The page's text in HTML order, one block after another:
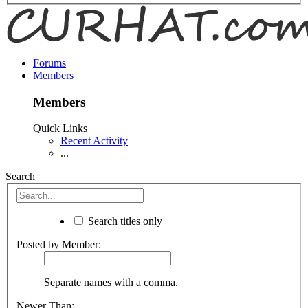
Forums
Members
Members
Quick Links
Recent Activity
...
Search
Search titles only
Posted by Member:
Separate names with a comma.
Newer Than: